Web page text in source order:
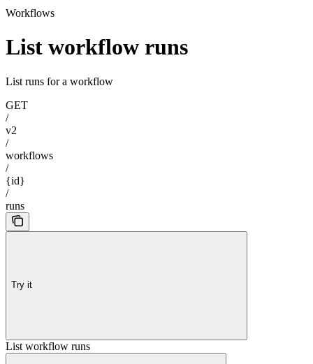
Workflows
List workflow runs
List runs for a workflow
GET
/
v2
/
workflows
/
{id}
/
runs
Try it
List workflow runs